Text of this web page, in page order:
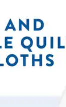
5% off